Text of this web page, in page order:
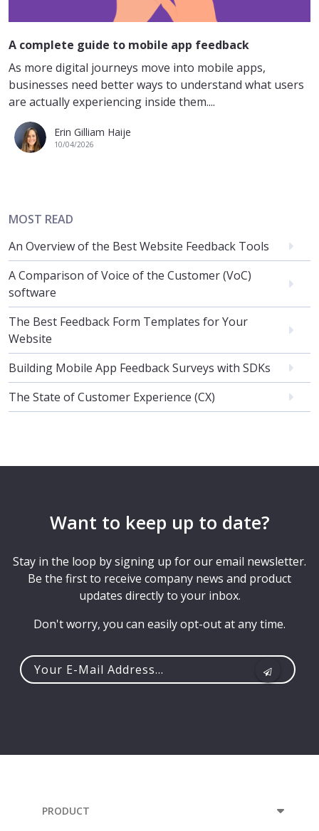
A complete guide to mobile app feedback
As more digital journeys move into mobile apps,
businesses need better ways to understand what users
are actually experiencing inside them....
Erin Gilliam Haije
10/04/2026
MOST READ
An Overview of the Best Website Feedback Tools
A Comparison of Voice of the Customer (VoC)
software
The Best Feedback Form Templates for Your
Website
Building Mobile App Feedback Surveys with SDKs
The State of Customer Experience (CX)
Want to keep up to date?
Stay in the loop by signing up for our email newsletter.
Be the first to receive company news and product
updates directly to your inbox.
Don't worry, you can easily opt-out at any time.
PRODUCT